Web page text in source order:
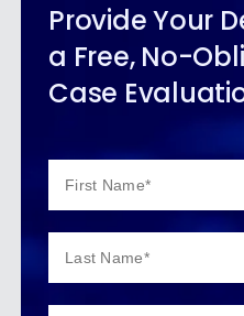
Provide Your
a Free, No-
Case